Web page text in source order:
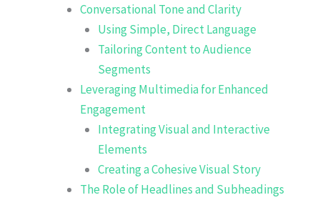
Conversational Tone and Clarity
Using Simple, Direct Language
Tailoring Content to Audience
Segments
Leveraging Multimedia for Enhanced
Engagement
Integrating Visual and Interactive
Elements
Creating a Cohesive Visual Story
The Role of Headlines and Subheadings